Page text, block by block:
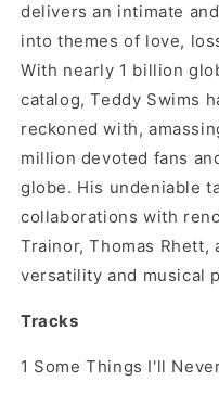
delivers an intimate
into themes of love,
With nearly 1 billion
catalog, Teddy Swims
reckoned with,
million devoted fans
globe. His undeniable
collaborations with
Trainor, Thomas Rhett,
versatility and musical
Tracks
1 Some Things I'll